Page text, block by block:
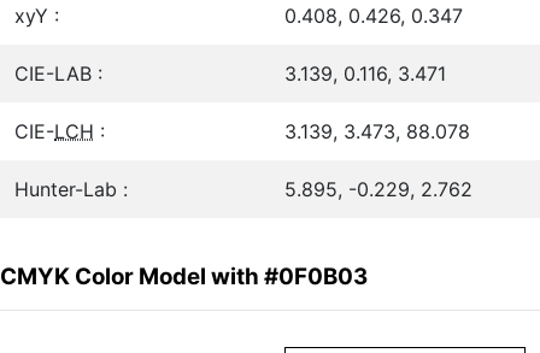
xyY : 0.408, 0.426, 0.347
CIE-LAB : 3.139, 0.116, 3.471
CIE-LCH : 3.139, 3.473, 88.078
Hunter-Lab : 5.895, -0.229, 2.762
CMYK Color Model with #0F0B03